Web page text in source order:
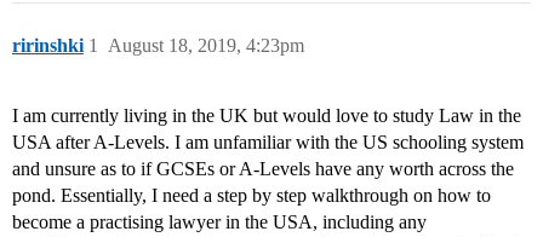
ririnshki August 18, 2019, 4:23pm
1
I am currently living in the UK but would love to study Law in the
USA after A-Levels. I am unfamiliar with the US schooling system
and unsure as to if GCSEs or A-Levels have any worth across the
pond. Essentially, I need a step by step walkthrough on how to
become a practising lawyer in the USA, including any